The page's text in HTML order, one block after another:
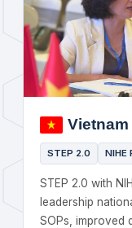
Vietnam
STEP 2.0 NIHE
STEP 2.0 with
leadership
SOPs, improved